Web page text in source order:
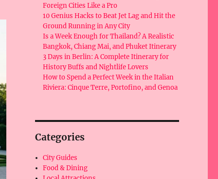
Foreign Cities Like a Pro
10 Genius Hacks to Beat Jet Lag and Hit the
Ground Running in Any City
Is a Week Enough for Thailand? A Realistic
Bangkok, Chiang Mai, and Phuket Itinerary
3 Days in Berlin: A Complete Itinerary for
History Buffs and Nightlife Lovers
How to Spend a Perfect Week in the Italian
Riviera: Cinque Terre, Portofino, and Genoa
Categories
City Guides
Food & Dining